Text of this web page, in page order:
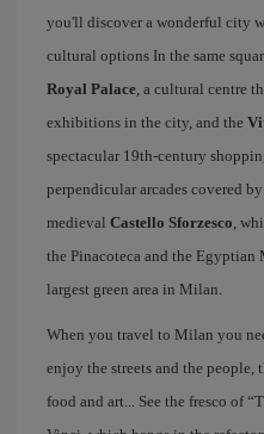
you'll discover a wonderful city
cultural options In the same
Royal Palace, a cultural centre
exhibitions in the city, and the
spectacular 19th-century
perpendicular arcades covered
medieval Castello Sforzesco,
the Pinacoteca and the Egyptian
largest green area in Milan.
When you travel to Milan you
enjoy the streets and the people,
food and art... See the fresco of